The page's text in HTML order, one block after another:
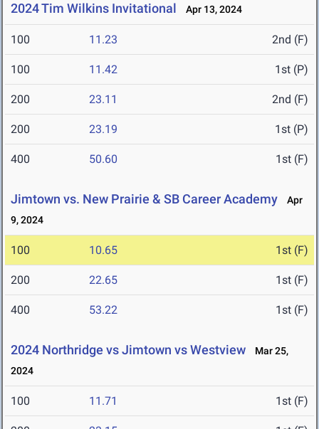
2024 Tim Wilkins Invitational Apr 13, 2024
100 11.23 2nd (F)
100 11.42 1st (P)
200 23.11 2nd (F)
200 23.19 1st (P)
400 50.60 1st (F)
Jimtown vs. New Prairie & SB Career Academy
Apr
9, 2024
100 10.65 1st (F)
200 22.65 1st (F)
400 53.22 1st (F)
2024 Northridge vs Jimtown vs Westview
Mar 25,
2024
100 11.71 1st (F)